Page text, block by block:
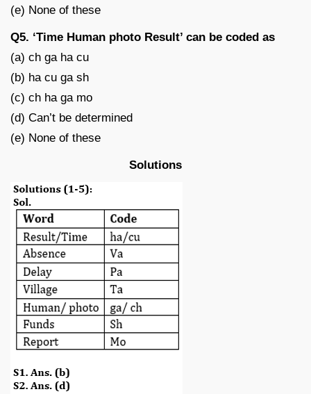
(e) None of these
Q5. ‘Time Human photo Result’ can be coded as
(a) ch ga ha cu
(b) ha cu ga sh
(c) ch ha ga mo
(d) Can’t be determined
(e) None of these
Solutions